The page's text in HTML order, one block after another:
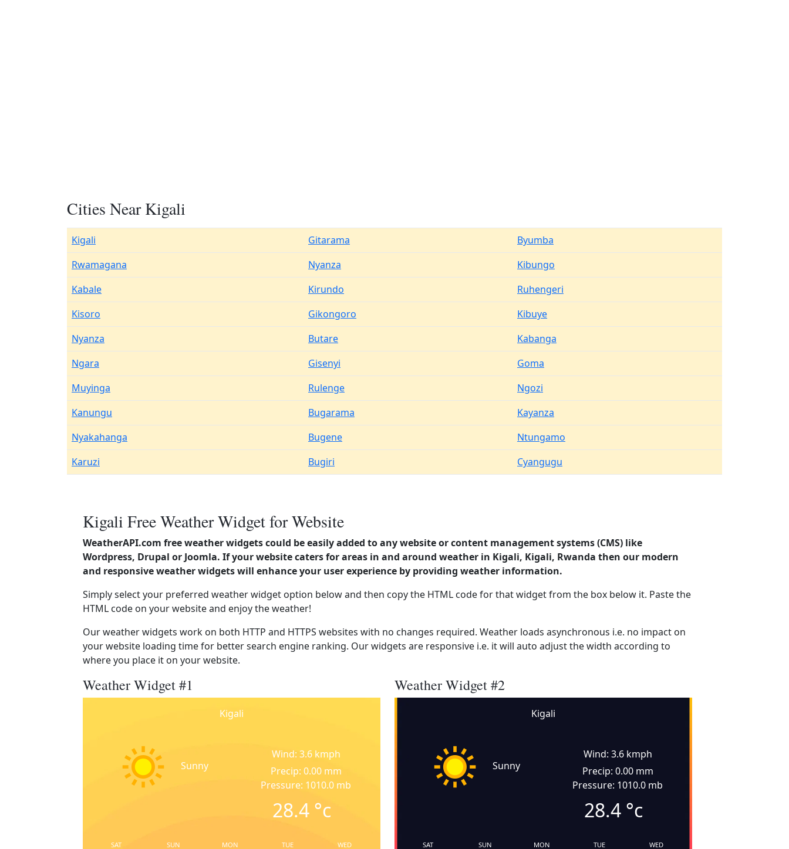
Cities Near Kigali
Kigali Gitarama
Byumba
Rwamagana
Nyanza
Kibungo
Kabale
Kirundo
Ruhengeri
Kisoro
Gikongoro
Kibuye
Nyanza
Butare
Kabanga
Ngara
Gisenyi
Goma
Muyinga
Rulenge
Ngozi
Kanungu
Bugarama
Kayanza
Nyakahanga
Bugene
Ntungamo
Karuzi
Bugiri Cyangugu
Kigali Free Weather Widget for Website
WeatherAPI.com free weather widgets could be easily added to any website or content management systems (CMS) like
Wordpress, Drupal or Joomla. If your website caters for areas in and around weather in Kigali, Kigali, Rwanda then our modern
and responsive weather widgets will enhance your user experience by providing weather information.
Simply select your preferred weather widget option below and then copy the HTML code for that widget from the box below it. Paste the
HTML code on your website and enjoy the weather!
Our weather widgets work on both HTTP and HTTPS websites with no changes required. Weather loads asynchronous i.e. no impact on
your website loading time for better search engine ranking. Our widgets are responsive i.e. it will auto adjust the width according to
where you place it on your website.
Weather Widget #1
Kigali
Sunny
Wind: 3.6 kmph
Precip: 0.00 mm
Pressure: 1010.0 mb
28.4°c
SAT SUN MON TUE WED
Weather Widget #2
Kigali
Sunny
Wind: 3.6 kmph
Precip: 0.00 mm
Pressure: 1010.0 mb
28.4°c
SAT SUN MON TUE WED